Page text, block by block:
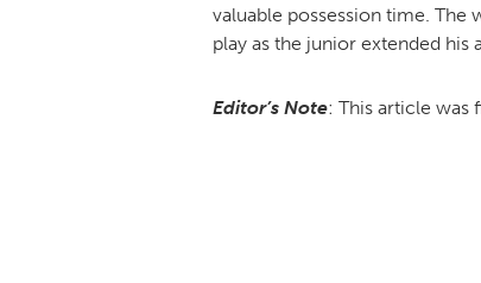
valuable possession time.
play as the junior extended
Editor’s Note: This article was